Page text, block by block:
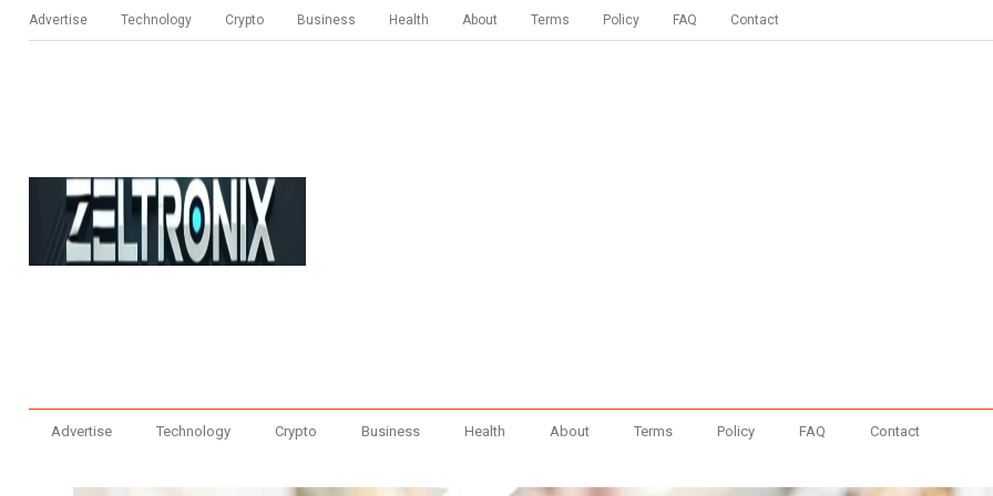
Advertise Technology Crypto Business Health About Terms Policy FAQ Contact
Advertise Technology Crypto Business Health About Terms Policy FAQ Contact